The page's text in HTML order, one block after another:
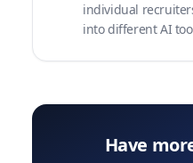
individual
into different AI
Have